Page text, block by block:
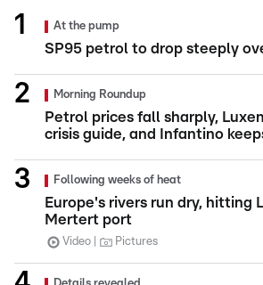
At the pump
SP95 petrol to drop steeply
Morning Roundup
Petrol prices fall sharply,
crisis guide, and Infantino
Following weeks of heat
Europe's rivers run dry, hitting
Mertert port
Video Pictures